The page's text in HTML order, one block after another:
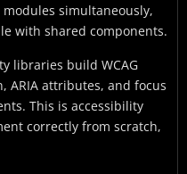
simultaneously,
with shared components.
libraries build WCAG
ARIA attributes, and focus
This is accessibility
correctly from scratch,